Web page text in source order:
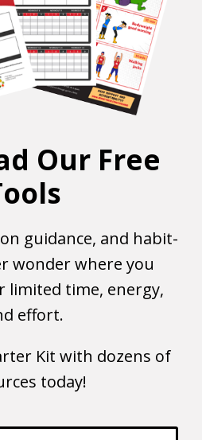
Our Free
guidance, and habit-
wonder where you
limited time, energy,
effort.
Kit with dozens of
today!